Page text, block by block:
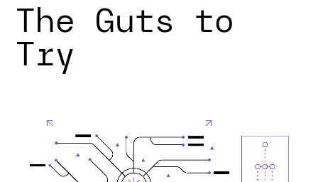
The Guts to
Try